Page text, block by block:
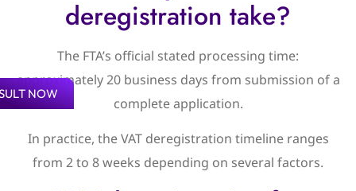
deregistration take?
The FTA’s official stated processing time:
approximately 20 business days from submission of a
complete application.
In practice, the VAT deregistration timeline ranges
from 2 to 8 weeks depending on several factors.
NOW